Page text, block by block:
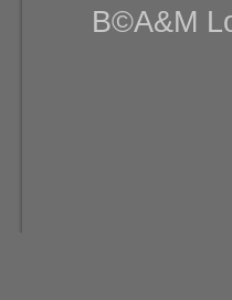
В©A&M